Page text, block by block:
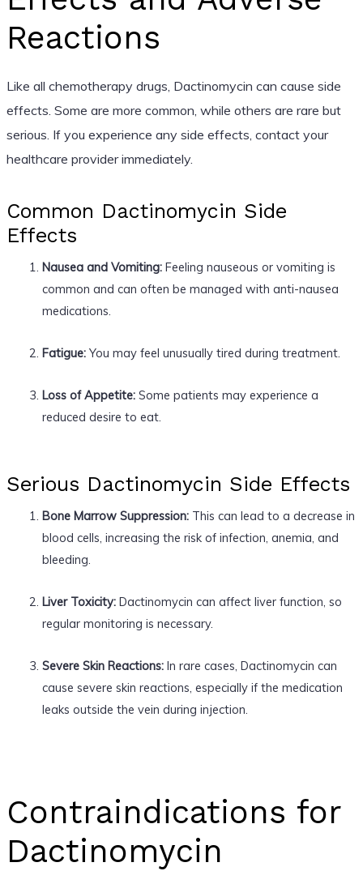
Reactions
Like all chemotherapy drugs, Dactinomycin can cause side
effects. Some are more common, while others are rare but
serious. If you experience any side effects, contact your
healthcare provider immediately.
Common Dactinomycin Side
Effects
Nausea and Vomiting:Feeling nauseous or vomiting is
common and can often be managed with anti-nausea
medications.
Fatigue:You may feel unusually tired during treatment.
Loss of Appetite:Some patients may experience a
reduced desire to eat.
Serious Dactinomycin Side Effects
Bone Marrow Suppression:This can lead to a decrease in
blood cells, increasing the risk of infection, anemia, and
bleeding.
Liver Toxicity:Dactinomycin can affect liver function, so
regular monitoring is necessary.
Severe Skin Reactions:In rare cases, Dactinomycin can
cause severe skin reactions, especially if the medication
leaks outside the vein during injection.
Contraindications for
Dactinomycin